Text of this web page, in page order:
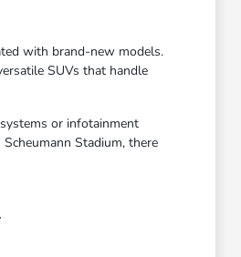
with brand-new models.
SUVs that handle
or infotainment
Stadium, there